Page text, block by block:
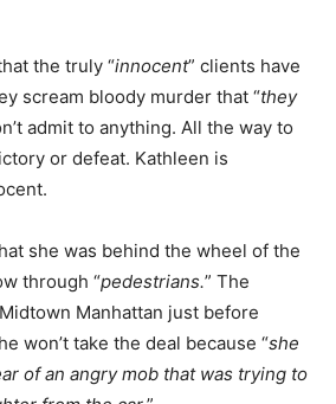
the truly “innocent” clients have
scream bloody murder that “they
admit to anything. All the way to
or defeat. Kathleen is
she was behind the wheel of the
through “pedestrians.” The
Manhattan just before
won’t take the deal because “she
of an angry mob that was trying to